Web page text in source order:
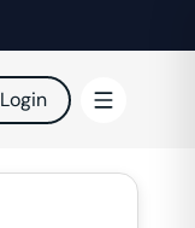
Login